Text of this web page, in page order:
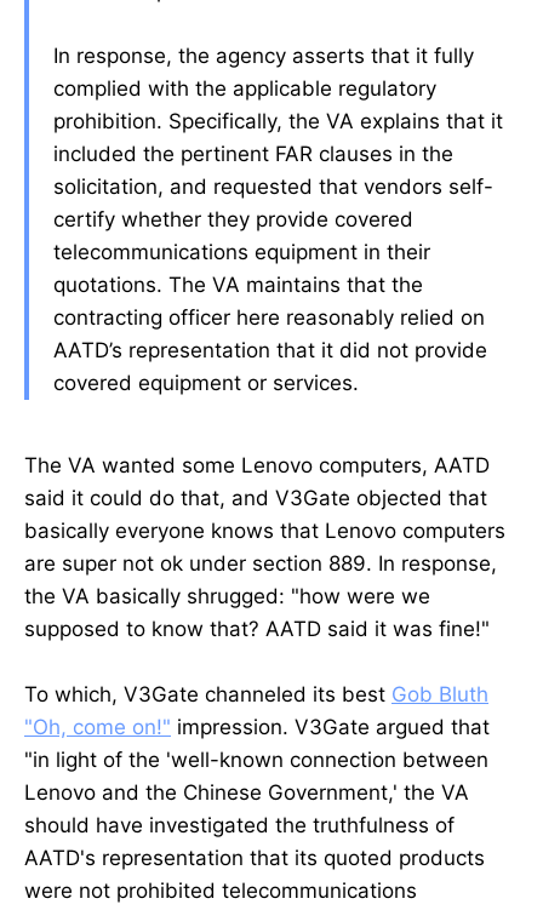
In response, the agency asserts that it fully
complied with the applicable regulatory
prohibition. Specifically, the VA explains that it
included the pertinent FAR clauses in the
solicitation, and requested that vendors self-
certify whether they provide covered
telecommunications equipment in their
quotations. The VA maintains that the
contracting officer here reasonably relied on
AATD’s representation that it did not provide
covered equipment or services.
The VA wanted some Lenovo computers, AATD
said it could do that, and V3Gate objected that
basically everyone knows that Lenovo computers
are super not ok under section 889. In response,
the VA basically shrugged: "how were we
supposed to know that? AATD said it was fine!"
To which, V3Gate channeled its best Gob Bluth
"Oh, come on!" impression. V3Gate argued that
"in light of the 'well-known connection between
Lenovo and the Chinese Government,' the VA
should have investigated the truthfulness of
AATD's representation that its quoted products
were not prohibited telecommunications